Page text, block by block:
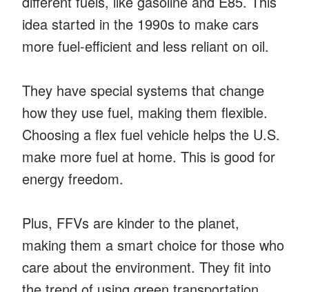
idea started in the 1990s to make cars
more fuel-efficient and less reliant on oil.
They have special systems that change
how they use fuel, making them flexible.
Choosing a flex fuel vehicle helps the U.S.
make more fuel at home. This is good for
energy freedom.
Plus, FFVs are kinder to the planet,
making them a smart choice for those who
care about the environment. They fit into